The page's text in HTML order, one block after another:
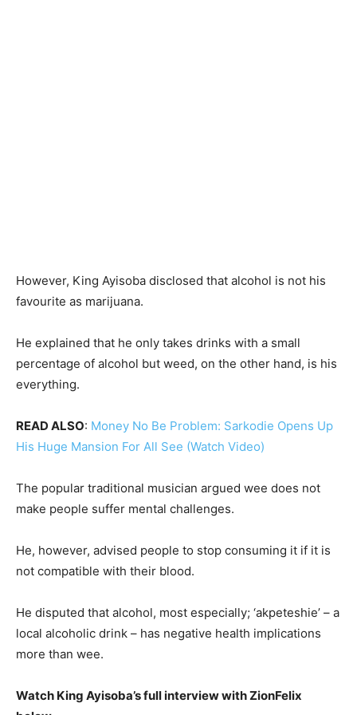
However, King Ayisoba disclosed that alcohol is not his
favourite as marijuana.
He explained that he only takes drinks with a small
percentage of alcohol but weed, on the other hand, is his
everything.
READ ALSO: Money No Be Problem: Sarkodie Opens Up
His Huge Mansion For All See (Watch Video)
The popular traditional musician argued wee does not
make people suffer mental challenges.
He, however, advised people to stop consuming it if it is
not compatible with their blood.
He disputed that alcohol, most especially; ‘akpeteshie’ – a
local alcoholic drink – has negative health implications
more than wee.
Watch King Ayisoba’s full interview with ZionFelix